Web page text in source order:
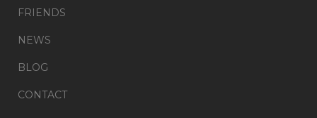
FRIENDS
NEWS
BLOG
CONTACT